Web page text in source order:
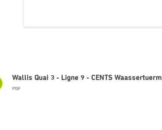
Wallis Quai 3 - Ligne 9 - CENTS Waassertuerm
PDF